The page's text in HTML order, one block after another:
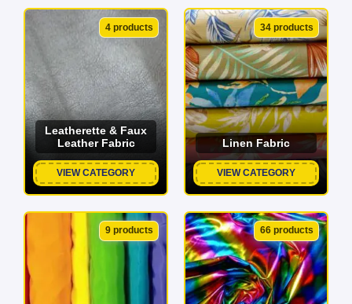
4 products
Leatherette & Faux
Leather Fabric
VIEW CATEGORY
34 products
Linen Fabric
VIEW CATEGORY
9 products 66 products